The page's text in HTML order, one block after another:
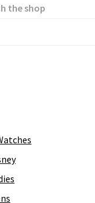
the shop